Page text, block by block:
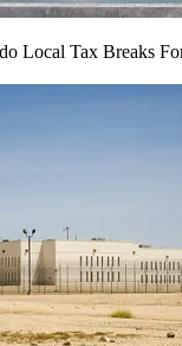
Local Tax Breaks